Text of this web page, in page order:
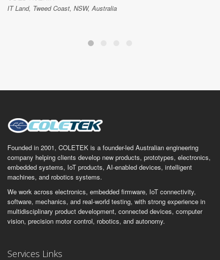
IT Land, Tweed Coast, NSW, Australia
Founded in 2001, COLETEK is a founder-led Australian engineering
company helping clients develop new products, prototypes, electronics,
embedded systems, IoT products, AI-enabled devices, intelligent
machines, and robotics systems.
We work across electronics, embedded firmware, IoT connectivity,
software, mechanics, and real-world testing, with strong experience in
multidisciplinary product development, connected devices, computer
vision, precision motor control, robotics, and autonomy.
Services Links